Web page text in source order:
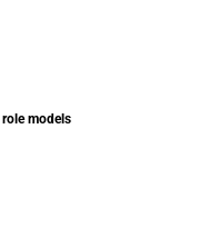
models